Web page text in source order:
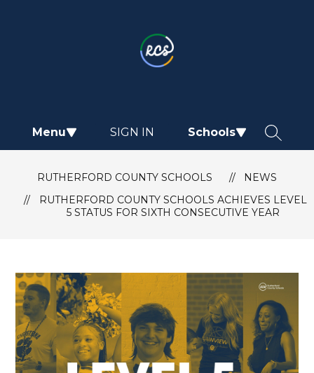
Menu SIGN IN Schools
RUTHERFORD COUNTY SCHOOLS
NEWS
RUTHERFORD COUNTY SCHOOLS ACHIEVES LEVEL
5 STATUS FOR SIXTH CONSECUTIVE YEAR